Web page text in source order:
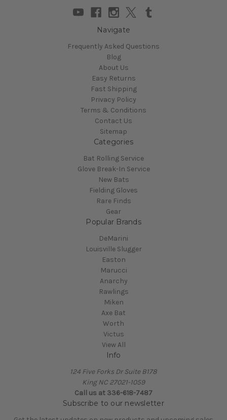
Navigate
Frequently Asked Questions
Blog
About Us
Easy Returns
Fast Shipping
Privacy Policy
Terms & Conditions
Contact Us
Sitemap
Categories
Bat Rolling Service
Glove Break-In Service
New Bats
Fielding Gloves
Rare Finds
Gear
Popular Brands
DeMarini
Louisville Slugger
Easton
Marucci
Anarchy
Rawlings
Miken
Axe Bat
Worth
Victus
View All
Info
124 Five Forks Dr Suite B178
King NC 27021-1059
Call us at 336-618-7487
Subscribe to our newsletter